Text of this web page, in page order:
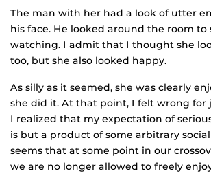
The man with her had a look of utter
his face. He looked around the room to
watching. I admit that I thought she
too, but she also looked happy.
As silly as it seemed, she was clearly
she did it. At that point, I felt wrong for
I realized that my expectation of
is but a product of some arbitrary
seems that at some point in our
we are no longer allowed to freely